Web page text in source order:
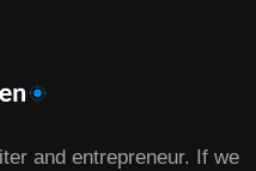
and entrepreneur. If we